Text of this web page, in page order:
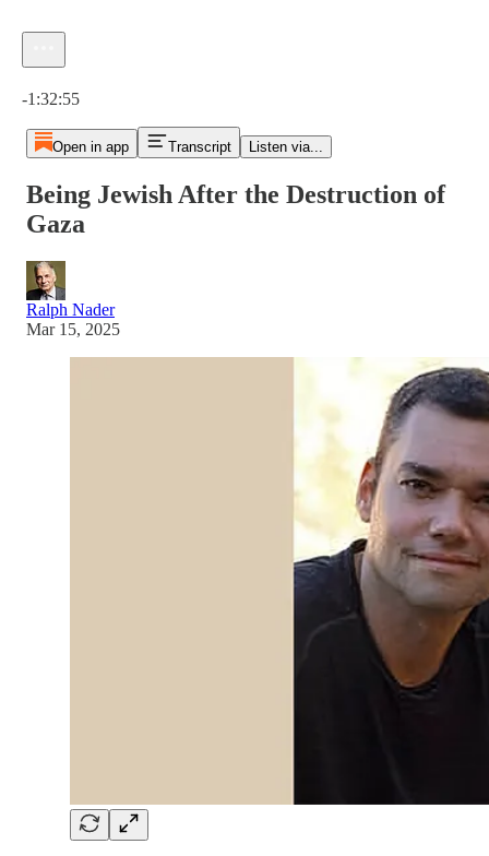
-1:32:55
Open in app Transcript Listen via...
Being Jewish After the Destruction of
Gaza
Ralph Nader
Mar 15, 2025